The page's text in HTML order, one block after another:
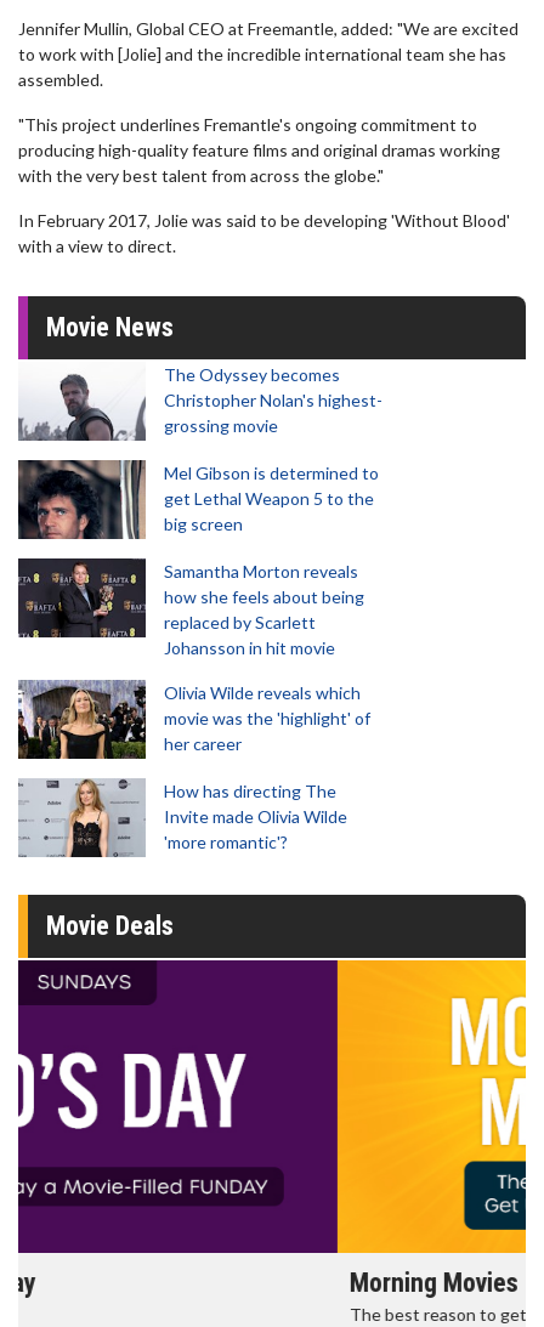
Jennifer Mullin, Global CEO at Freemantle, added: "We are excited
to work with [Jolie] and the incredible international team she has
assembled.
"This project underlines Fremantle's ongoing commitment to
producing high-quality feature films and original dramas working
with the very best talent from across the globe."
In February 2017, Jolie was said to be developing 'Without Blood'
with a view to direct.
Movie News
The Odyssey becomes
Christopher Nolan's highest-
grossing movie
Mel Gibson is determined to
get Lethal Weapon 5 to the
big screen
Samantha Morton reveals
how she feels about being
replaced by Scarlett
Johansson in hit movie
Olivia Wilde reveals which
movie was the 'highlight' of
her career
How has directing The
Invite made Olivia Wilde
'more romantic'?
Movie Deals
Morning Movies